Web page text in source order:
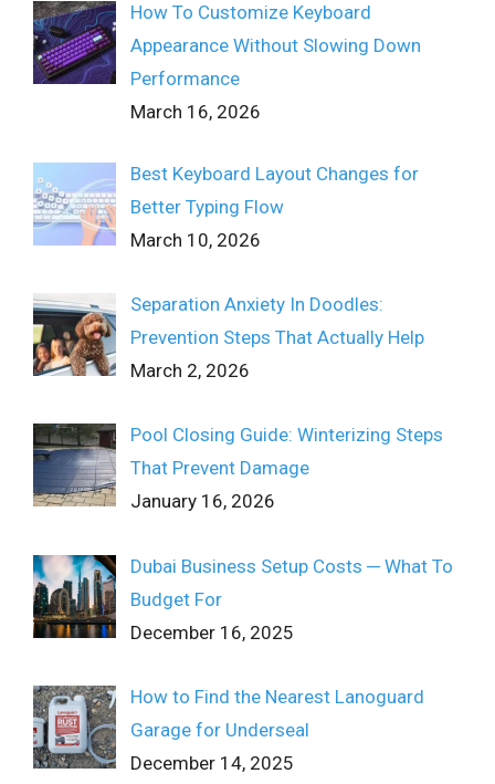
How To Customize Keyboard
Appearance Without Slowing Down
Performance
March 16, 2026
Best Keyboard Layout Changes for
Better Typing Flow
March 10, 2026
Separation Anxiety In Doodles:
Prevention Steps That Actually Help
March 2, 2026
Pool Closing Guide: Winterizing Steps
That Prevent Damage
January 16, 2026
Dubai Business Setup Costs ─ What To
Budget For
December 16, 2025
How to Find the Nearest Lanoguard
Garage for Underseal
December 14, 2025